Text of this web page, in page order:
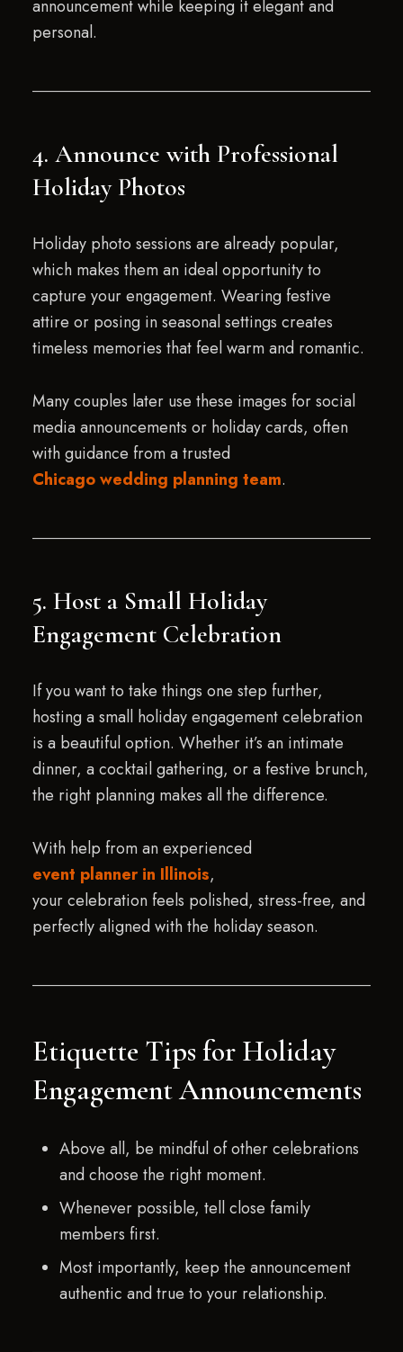
announcement while keeping it elegant and
personal.
4. Announce with Professional
Holiday Photos
Holiday photo sessions are already popular,
which makes them an ideal opportunity to
capture your engagement. Wearing festive
attire or posing in seasonal settings creates
timeless memories that feel warm and romantic.
Many couples later use these images for social
media announcements or holiday cards, often
with guidance from a trusted
Chicago wedding planning team.
5. Host a Small Holiday
Engagement Celebration
If you want to take things one step further,
hosting a small holiday engagement celebration
is a beautiful option. Whether it’s an intimate
dinner, a cocktail gathering, or a festive brunch,
the right planning makes all the difference.
With help from an experienced
event planner in Illinois,
your celebration feels polished, stress-free, and
perfectly aligned with the holiday season.
Etiquette Tips for Holiday
Engagement Announcements
Above all, be mindful of other celebrations
and choose the right moment.
Whenever possible, tell close family
members first.
Most importantly, keep the announcement
authentic and true to your relationship.